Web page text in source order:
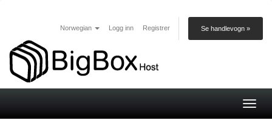
Norwegian Logg inn Registrer Se handlevogn »